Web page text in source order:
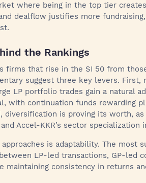
where being in the top tier
dealflow justifies more
the Rankings
firms that rise in the SI 50 from
suggest three key levers.
LP portfolio trades gain a natural
with continuation funds rewarding
diversification is proving its worth, as
Accel-KKR’s sector
is adaptability. The most
LP-led transactions, GP-led
maintaining consistency in returns